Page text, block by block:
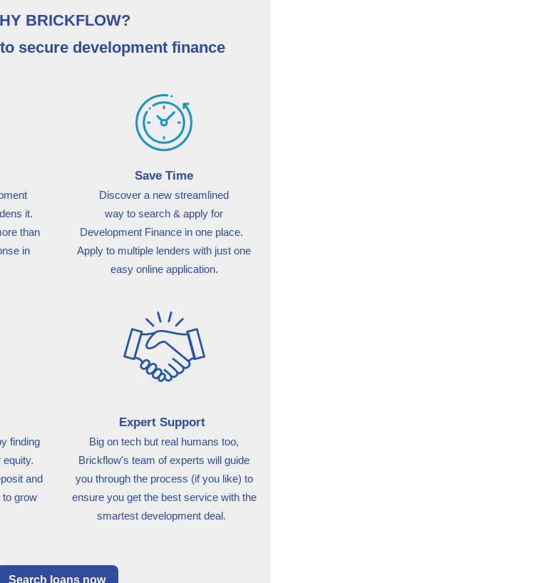
BRICKFLOW?
secure development finance
it.
than
in
Save Time
Discover a new streamlined
way to search & apply for
Development Finance in one place.
Apply to multiple lenders with just one
easy online application.
finding
and
to grow
Expert Support
Big on tech but real humans too,
Brickflow's team of experts will guide
you through the process (if you like) to
ensure you get the best service with the
smartest development deal.
Search loans now